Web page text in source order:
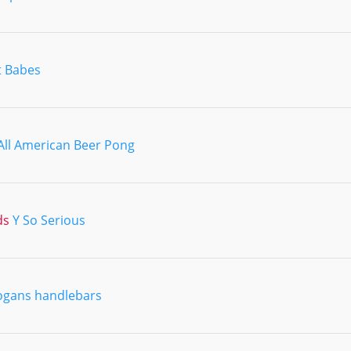
American Beer Pong
Y So Serious
handlebars